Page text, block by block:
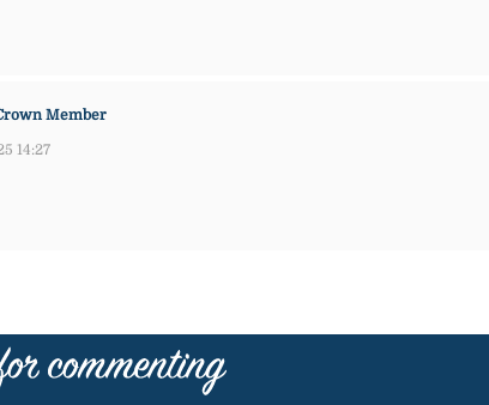
Member
14:27